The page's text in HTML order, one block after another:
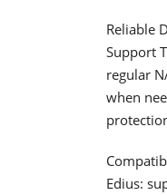
Reliable
Support
regular
when
Edius: